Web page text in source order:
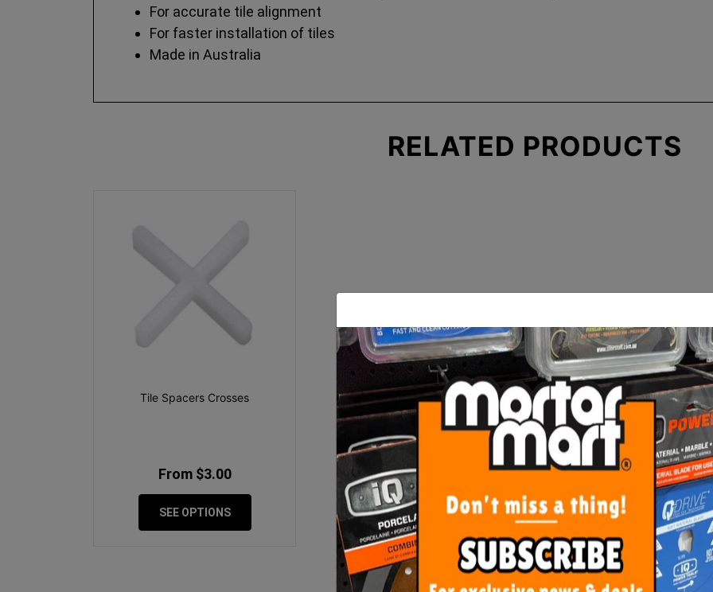
For accurate tile alignment
For faster installation of tiles
Made in Australia
RELATED PRODUCTS
Tile Spacers Crosses
From $3.00
SEE OPTIONS